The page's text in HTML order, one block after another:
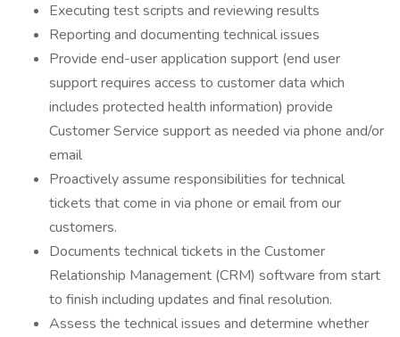
Executing test scripts and reviewing results
Reporting and documenting technical issues
Provide end-user application support (end user
support requires access to customer data which
includes protected health information) provide
Customer Service support as needed via phone and/or
email
Proactively assume responsibilities for technical
tickets that come in via phone or email from our
customers.
Documents technical tickets in the Customer
Relationship Management (CRM) software from start
to finish including updates and final resolution.
Assess the technical issues and determine whether